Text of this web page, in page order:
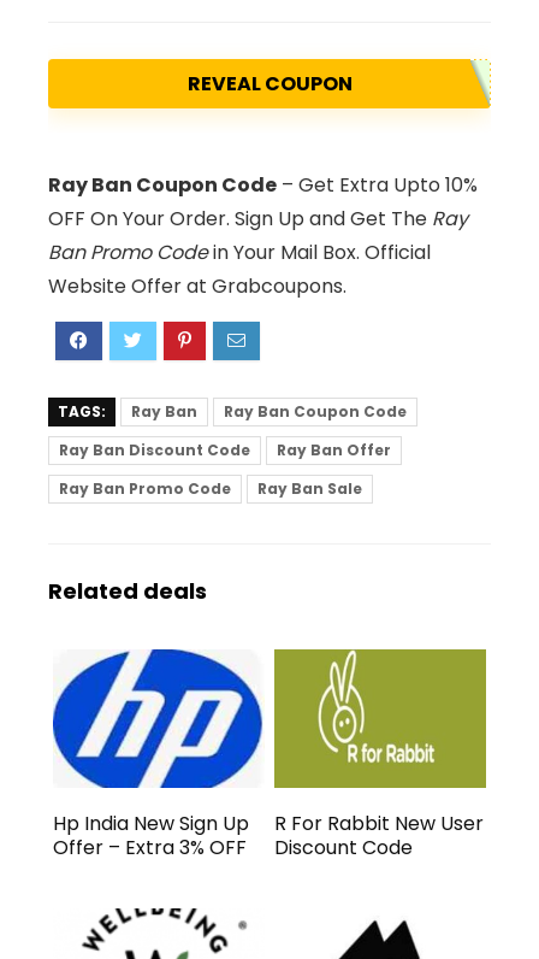
REVEAL COUPON
Ray Ban Coupon Code – Get Extra Upto 10%
OFF On Your Order. Sign Up and Get The Ray
Ban Promo Codein Your Mail Box. Official
Website Offer at Grabcoupons.
TAGS: Ray Ban
Ray Ban Coupon Code
Ray Ban Discount Code
Ray Ban Offer
Ray Ban Promo Code
Ray Ban Sale
Related deals
Hp India New Sign Up
Offer – Extra 3% OFF
R For Rabbit New User
Discount Code